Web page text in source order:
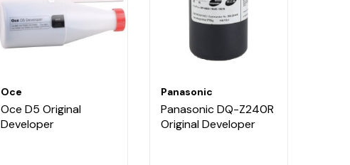
Oce
Oce D5 Original
Developer
Panasonic
Panasonic DQ-Z240R
Original Developer